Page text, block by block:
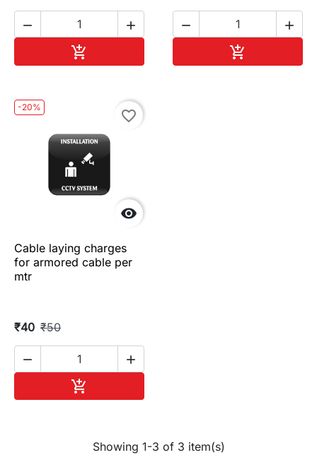
 

 

-20%

favorite_border
Cable laying charges
for armored cable per
mtr
₹40 ₹50
 

Showing 1-3 of 3 item(s)